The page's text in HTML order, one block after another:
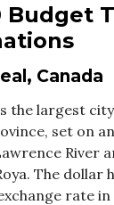
Budget
Canada
the largest city
set on
River
The dollar
rate in